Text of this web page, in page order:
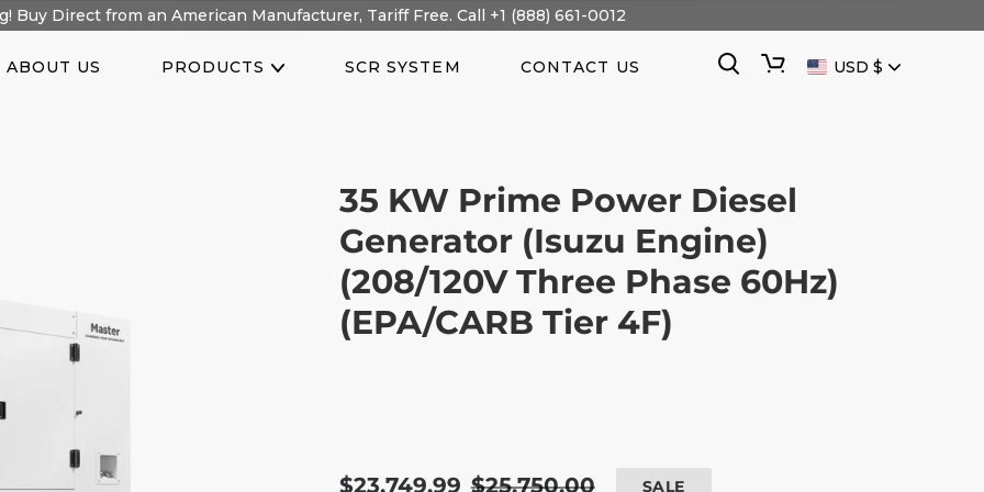
Buy Direct from an American Manufacturer, Tariff Free. Call +1 (888) 661-0012
ABOUT US PRODUCTS SCR SYSTEM CONTACT US SearchCart
CURRENCY
USD $
35 KW Prime Power Diesel
Generator (Isuzu Engine)
(208/120V Three Phase 60Hz)
(EPA/CARB Tier 4F)
Sale
$23,749.99 Regular
$25,750.00 SALE